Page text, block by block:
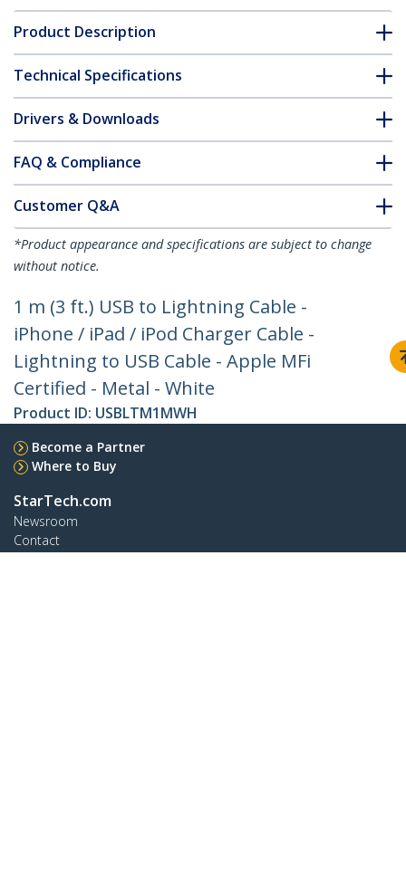
Product Description
Technical Specifications
Drivers & Downloads
FAQ & Compliance
Customer Q&A
*Product appearance and specifications are subject to change
without notice.
1 m (3 ft.) USB to Lightning Cable -
iPhone / iPad / iPod Charger Cable -
Lightning to USB Cable - Apple MFi
Certified - Metal - White
Product ID: USBLTM1MWH
Become a Partner
Where to Buy
StarTech.com
Newsroom
Contact